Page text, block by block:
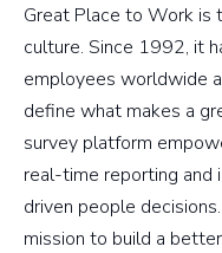
Great Place to Work is
culture. Since 1992, it
employees worldwide
define what makes a
survey platform
real-time reporting and
driven people
mission to build a